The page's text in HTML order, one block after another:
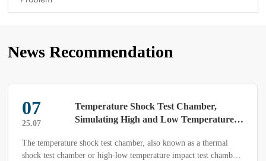
News Recommendation
07
25.07
‌Temperature Shock Test Chamber,
Simulating High and Low Temperature
Products‌
The temperature shock test chamber, also known as a thermal
shock test chamber or high-low temperature impact test chamber,